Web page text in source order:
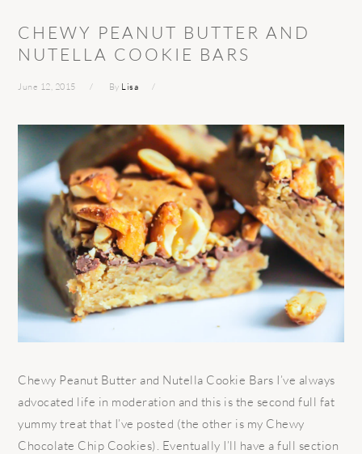
CHEWY PEANUT BUTTER AND
NUTELLA COOKIE BARS
June 12, 2015 By Lisa
Chewy Peanut Butter and Nutella Cookie Bars I’ve always
advocated life in moderation and this is the second full fat
yummy treat that I’ve posted (the other is my Chewy
Chocolate Chip Cookies). Eventually I’ll have a full section